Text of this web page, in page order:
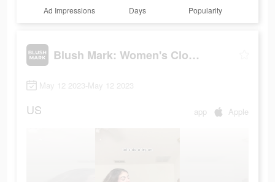
Ad Impressions Days Popularity
Blush Mark: Women's Clothing
May 12 2023-May 12 2023
US app Apple